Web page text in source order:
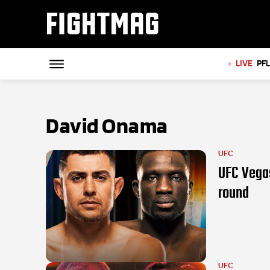
FIGHTMAG
LIVE
David Onama
UFC
UFC
round
UFC